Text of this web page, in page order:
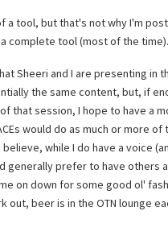
a tool, but that's not why I'm
complete tool (most of the time).
Sheeri and I are presenting in
the same content, but, if
that session, I hope to have a
would do as much or more
while I do have a voice
generally prefer to have others
on down for some good ol'
out, beer is in the OTN lounge